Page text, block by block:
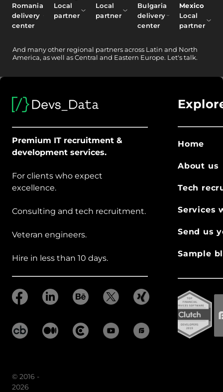
Romania
delivery
center
Local
partner
Local
partner
Bulgaria
delivery
center
Mexico
Local
partner
And many other regional partners across Latin and North
America, as well as Central and Eastern Europe. Let's talk.
Premium IT recruitment &
development services.
For clients who expect
excellence.
Consulting and tech recruitment.
Veteran engineers.
Hire in less than 10 days.
Home
About us
Tech
Services
Send us
Sample
© 2016 -
2026